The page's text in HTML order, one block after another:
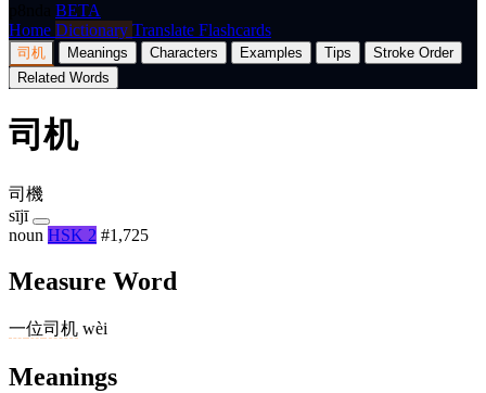
BETA
Home Dictionary Translate Flashcards
司机 Meanings Characters Examples Tips
Stroke Order
Related Words
司机
司機
sījī
noun HSK 2 #1,725
Measure Word
一位司机 wèi
Meanings